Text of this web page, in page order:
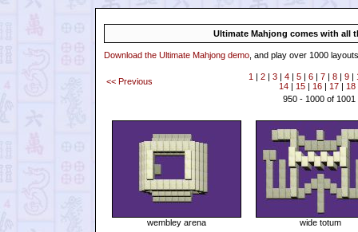
Ultimate Mahjong comes with all
Download the Ultimate Mahjong demo , and play over 1000
<< Previous 1 2| 3| 4| 5| 6| 7| 8| 9|
14
15 16 17 18
950 - 1000 of 1001
wembley arena wide totum